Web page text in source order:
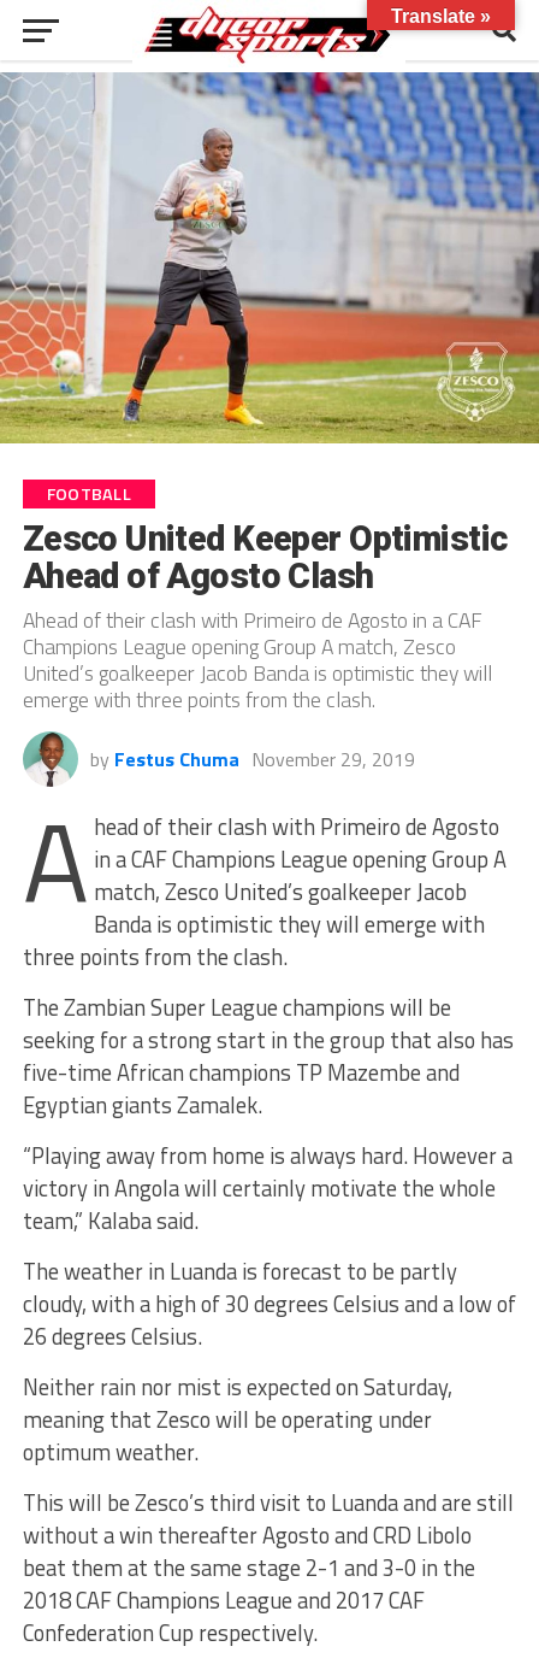
FOOTBALL
Zesco United Keeper Optimistic
Ahead of Agosto Clash
Ahead of their clash with Primeiro de Agosto in a CAF
Champions League opening Group A match, Zesco
United’s goalkeeper Jacob Banda is optimistic they will
emerge with three points from the clash.
by Festus Chuma November 29, 2019
A head of their clash with Primeiro de Agosto
in a CAF Champions League opening Group A
match, Zesco United’s goalkeeper Jacob
Banda is optimistic they will emerge with
three points from the clash.
The Zambian Super League champions will be
seeking for a strong start in the group that also has
five-time African champions TP Mazembe and
Egyptian giants Zamalek.
“Playing away from home is always hard. However a
victory in Angola will certainly motivate the whole
team,” Kalaba said.
The weather in Luanda is forecast to be partly
cloudy, with a high of 30 degrees Celsius and a low of
26 degrees Celsius.
Neither rain nor mist is expected on Saturday,
meaning that Zesco will be operating under
optimum weather.
This will be Zesco’s third visit to Luanda and are still
without a win thereafter Agosto and CRD Libolo
beat them at the same stage 2-1 and 3-0 in the
2018 CAF Champions League and 2017 CAF
Confederation Cup respectively.
Translate »